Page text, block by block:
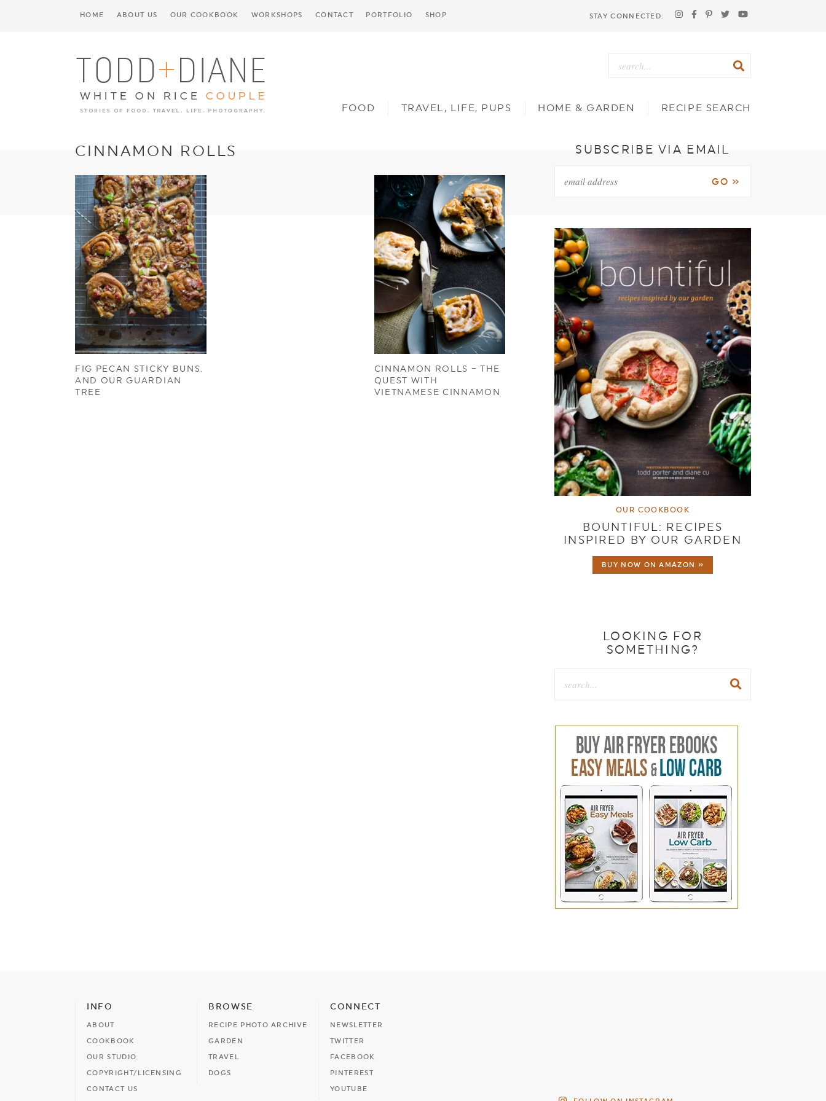
STAY CONNECTED:
HOME ABOUT US OUR COOKBOOK WORKSHOPS CONTACT PORTFOLIO SHOP
FOOD TRAVEL, LIFE, PUPS HOME & GARDEN RECIPE SEARCH
CINNAMON ROLLS
FIG PECAN STICKY BUNS.
AND OUR GUARDIAN
TREE
CINNAMON ROLLS – THE
QUEST WITH
VIETNAMESE CINNAMON
SUBSCRIBE VIA EMAIL
OUR COOKBOOK
BOUNTIFUL: RECIPES
INSPIRED BY OUR GARDEN
BUY NOW ON AMAZON »
LOOKING FOR
SOMETHING?
INFO
ABOUT
COOKBOOK
OUR STUDIO
COPYRIGHT/LICENSING
CONTACT US
BROWSE
RECIPE PHOTO ARCHIVE
GARDEN
TRAVEL
DOGS
CONNECT
NEWSLETTER
TWITTER
FACEBOOK
PINTEREST
YOUTUBE